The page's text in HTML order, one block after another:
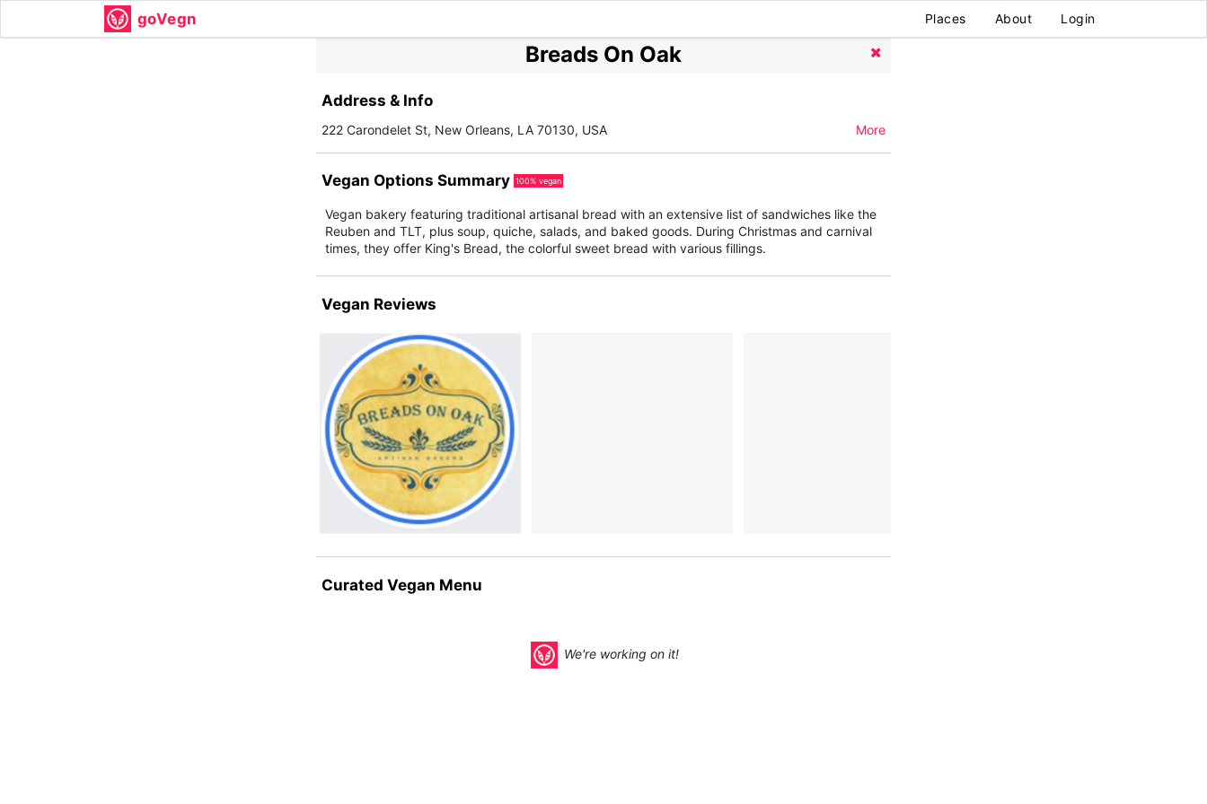
goVegn Places About Login
Breads On Oak
Address & Info
222 Carondelet St, New Orleans, LA 70130, USA More
Vegan Options Summary 100% vegan
Vegan bakery featuring traditional artisanal bread with an extensive list of sandwiches like the
Reuben and TLT, plus soup, quiche, salads, and baked goods. During Christmas and carnival
times, they offer King's Bread, the colorful sweet bread with various fillings.
Vegan Reviews
Curated Vegan Menu
We're working on it!